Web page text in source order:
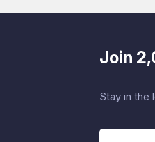
Join
Stay in the
E